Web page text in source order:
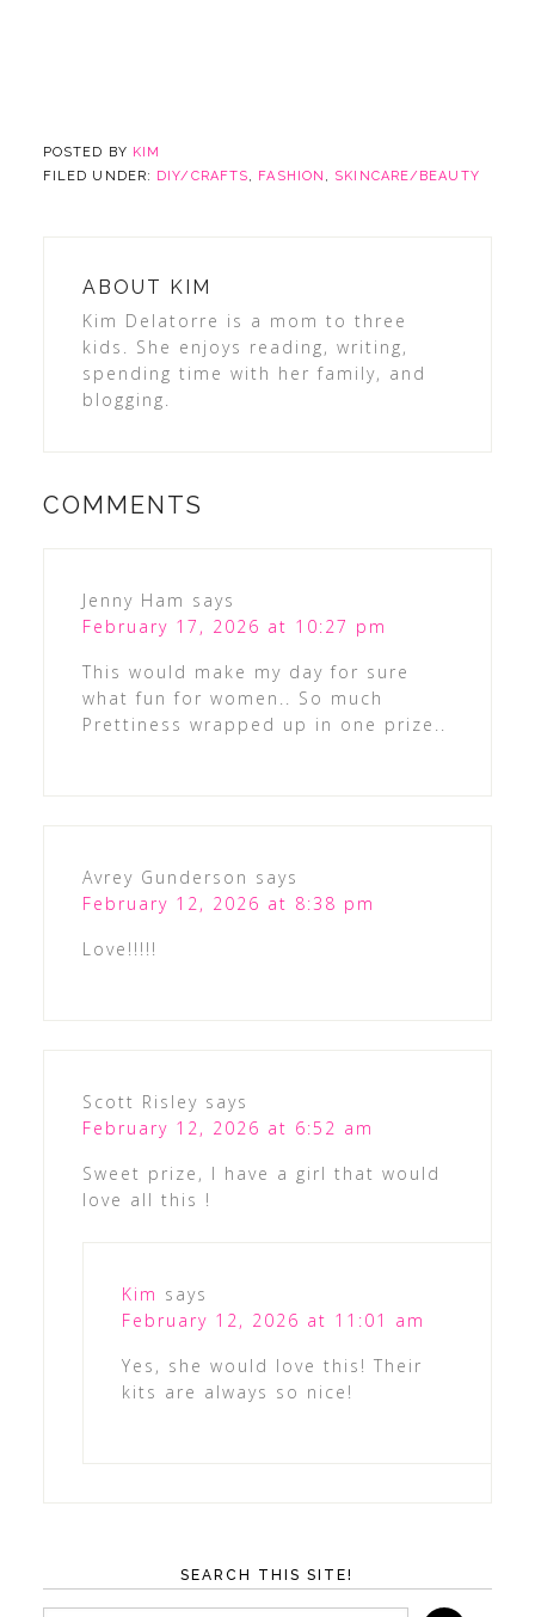
POSTED BY KIM
FILED UNDER: DIY/CRAFTS, FASHION , SKINCARE/BEAUTY
ABOUT KIM
Kim Delatorre is a mom to three
kids. She enjoys reading, writing,
spending time with her family, and
blogging.
COMMENTS
Jenny Ham says
February 17, 2026 at 10:27 pm
This would make my day for sure
what fun for women.. So much
Prettiness wrapped up in one prize..
Avrey Gunderson says
February 12, 2026 at 8:38 pm
Love!!!!!
Scott Risley says
February 12, 2026 at 6:52 am
Sweet prize, I have a girl that would
love all this !
Kim says
February 12, 2026 at 11:01 am
Yes, she would love this! Their
kits are always so nice!
SEARCH THIS SITE!